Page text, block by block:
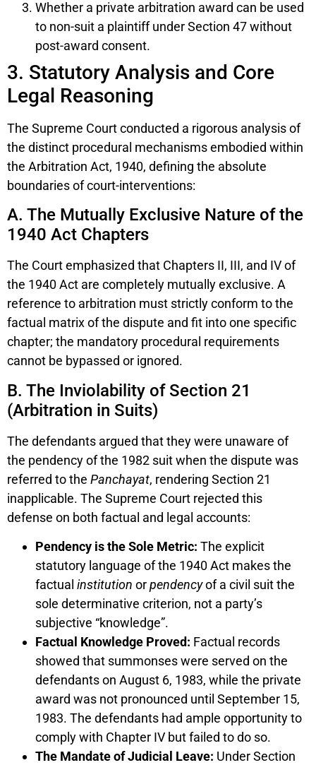
Whether a private arbitration award can be used
to non-suit a plaintiff under Section 47 without
post-award consent.
3. Statutory Analysis and Core
Legal Reasoning
The Supreme Court conducted a rigorous analysis of
the distinct procedural mechanisms embodied within
the Arbitration Act, 1940, defining the absolute
boundaries of court-interventions:
A. The Mutually Exclusive Nature of the
1940 Act Chapters
The Court emphasized that Chapters II, III, and IV of
the 1940 Act are completely mutually exclusive. A
reference to arbitration must strictly conform to the
factual matrix of the dispute and fit into one specific
chapter; the mandatory procedural requirements
cannot be bypassed or ignored.
B. The Inviolability of Section 21
(Arbitration in Suits)
The defendants argued that they were unaware of
the pendency of the 1982 suit when the dispute was
referred to the Panchayat, rendering Section 21
inapplicable. The Supreme Court rejected this
defense on both factual and legal accounts:
Pendency is the Sole Metric: The explicit
statutory language of the 1940 Act makes the
factual institution orpendencyof a civil suit the
sole determinative criterion, not a party’s
subjective “knowledge”.
Factual Knowledge Proved: Factual records
showed that summonses were served on the
defendants on August 6, 1983, while the private
award was not pronounced until September 15,
1983. The defendants had ample opportunity to
comply with Chapter IV but failed to do so.
The Mandate of Judicial Leave: Under Section